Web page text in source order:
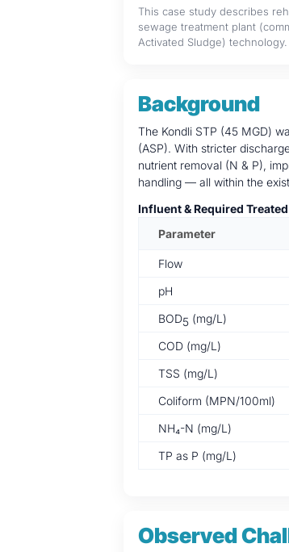
This case study describes
sewage treatment plant
Activated Sludge)
Background
The Kondli STP (45 MGD)
(ASP). With stricter
nutrient removal (N & P),
handling — all within the
Influent & Required
Parameter
Flow
pH
BOD5 (mg/L)
COD (mg/L)
TSS (mg/L)
Coliform (MPN/100ml)
NH₄-N (mg/L)
TP as P (mg/L)
Observed